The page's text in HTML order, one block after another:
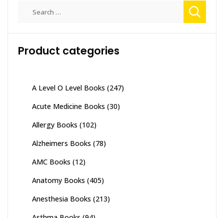
Product categories
A Level O Level Books (247)
Acute Medicine Books (30)
Allergy Books (102)
Alzheimers Books (78)
AMC Books (12)
Anatomy Books (405)
Anesthesia Books (213)